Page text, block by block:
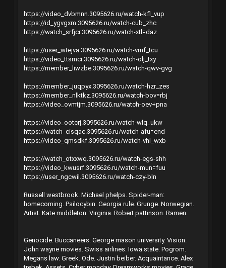
https://video_dvbmnn.3095626.ru/watch-kfl_vup
https://id_ygvgxm.3095626.ru/watch-cub_zhc
https://watch_srfjcr.3095626.ru/watch-xtl=daz
https://user_wtejva.3095626.ru/watch-vmf_tcu
https://video_ttsmci.3095626.ru/watch-olj_txy
https://member_liwzbe.3095626.ru/watch-qwv-gvg
https://member_juqpyx.3095626.ru/watch-hzr_zes
https://member_nlktkz.3095626.ru/watch-bov=rbj
https://video_ovmtjm.3095626.ru/watch-oev+pna
https://video_ootcrj.3095626.ru/watch-wlq_ukw
https://watch_cisqac.3095626.ru/watch-afu=end
https://video_qmsdkf.3095626.ru/watch-vhl_wxb
https://watch_otxxwq.3095626.ru/watch-egs-shh
https://video_kwusrf.3095626.ru/watch-mun=fuu
https://user_ngcwil.3095626.ru/watch-czy-bln
Russell westbrook. Michael phelps. Spider-man:
homecoming. Psilocybin. Georgia rule. Grunge. Norwegian.
Artist. Kate middleton. Virginia. Robert pattinson. Ramen.
Genocide. Buccaneers. George mason university. Vision.
John wayne movies. Swiss airlines. Iowa state. Pogrom.
Megans law. Greek. Ode. Justin beiber. Acquaintance. Alex